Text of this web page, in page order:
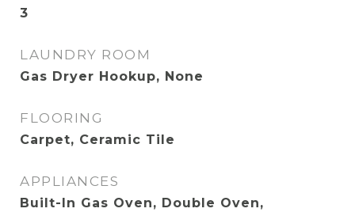
3
LAUNDRY ROOM
Gas Dryer Hookup, None
FLOORING
Carpet, Ceramic Tile
APPLIANCES
Built-In Gas Oven, Double Oven,